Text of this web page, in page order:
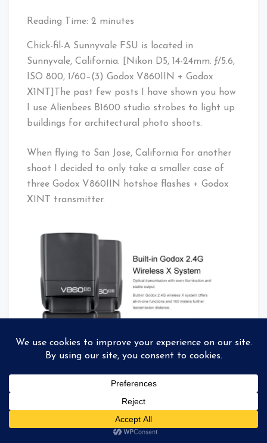
Reading Time: 2 minutes
Chick-fil-A Sunnyvale FSU is located in
Sunnyvale, California. [Nikon D5, 14-24mm. ƒ/5.6,
ISO 800, 1/60–(3) Godox V860IIN + Godox
X1NT]The past few posts I have shown you how
I use Alienbees B1600 studio strobes to light up
buildings for architectural photo shoots.
When flying to San Jose, California for another
shoot I decided to only take a smaller case of
three Godox V860IIN hotshoe flashes + Godox
X1NT transmitter.
Godox V860IIN + Godox X1NT